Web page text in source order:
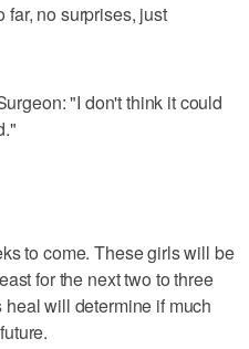
far, no surprises, just
"I don't think it could
to come. These girls will be
for the next two to three
will determine if much